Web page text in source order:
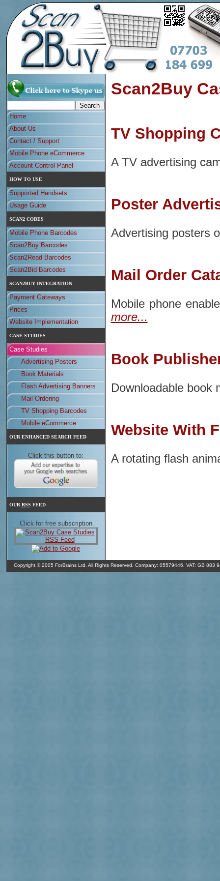
Scan2Buy
TV Shopping
A TV advertising
Poster
Advertising posters
Mail Order
Mobile phone
more...
Book
Downloadable book
Website With
A rotating flash
Home
About Us
Contact / Support
Mobile Phone eCommerce
Account Control Panel
HOW TO USE
Supported Handsets
Usage Guide
SCAN2 CODES
Mobile Phone Barcodes
Scan2Buy Barcodes
Scan2Read Barcodes
Scan2Bid Barcodes
SCAN2BUY INTEGRATION
Payment Gateways
Prices
Website Implementation
CASE STUDIES
Case Studies
Advertising Posters
Book Materials
Flash Advertising Banners
Mail Ordering
TV Shopping Barcodes
Mobile eCommerce
OUR ENHANCED SEARCH FEED
Click this button to:
OUR RSS FEED
Click for free subscription
Copyright © 2005 ForBrains Ltd. All Rights Reserved. Company: 05579446. VAT: GB 883